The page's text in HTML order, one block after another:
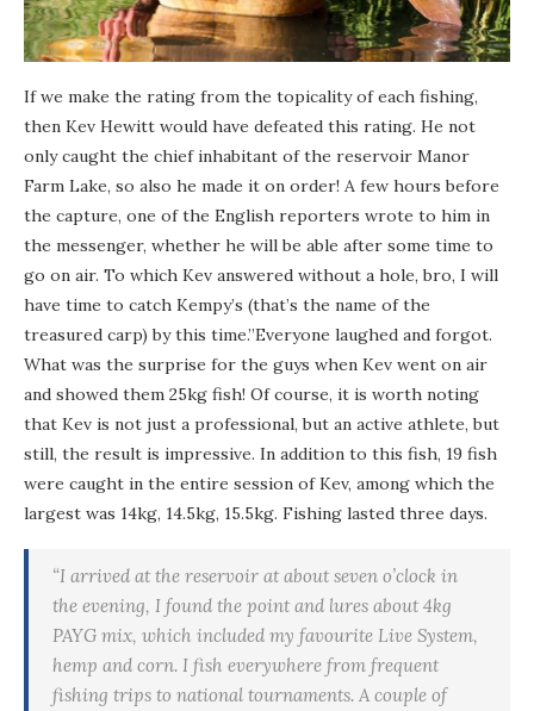
If we make the rating from the topicality of each fishing,
then Kev Hewitt would have defeated this rating. He not
only caught the chief inhabitant of the reservoir Manor
Farm Lake, so also he made it on order! A few hours before
the capture, one of the English reporters wrote to him in
the messenger, whether he will be able after some time to
go on air. To which Kev answered without a hole, bro, I will
have time to catch Kempy’s (that’s the name of the
treasured carp) by this time.”Everyone laughed and forgot.
What was the surprise for the guys when Kev went on air
and showed them 25kg fish! Of course, it is worth noting
that Kev is not just a professional, but an active athlete, but
still, the result is impressive. In addition to this fish, 19 fish
were caught in the entire session of Kev, among which the
largest was 14kg, 14.5kg, 15.5kg. Fishing lasted three days.
“I arrived at the reservoir at about seven o’clock in
the evening, I found the point and lures about 4kg
PAYG mix, which included my favourite Live System,
hemp and corn. I fish everywhere from frequent
fishing trips to national tournaments. A couple of